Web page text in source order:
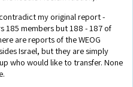
my original report -
185 members but 188 - 187 of
are reports of the WEOG
Israel, but they are simply
who would like to transfer. None